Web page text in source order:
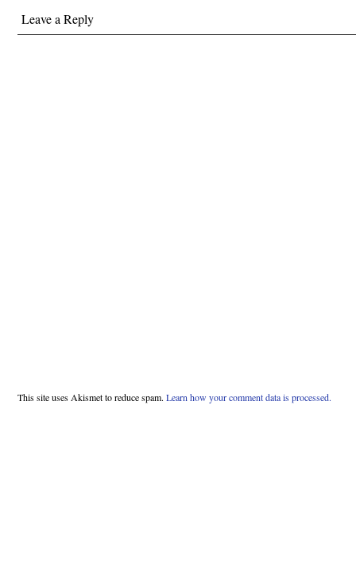
Leave a Reply
This site uses Akismet to reduce spam. Learn how your comment data is processed.